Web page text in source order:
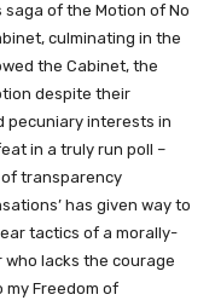
of the Motion of No
culminating in the
the Cabinet, the
despite their
pecuniary interests in
in a truly run poll –
transparency
has given way to
tactics of a morally-
who lacks the courage
Freedom of